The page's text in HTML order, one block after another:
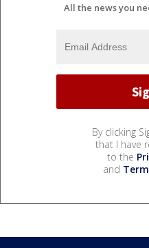
All the news you
By clicking
that I have
to the
and